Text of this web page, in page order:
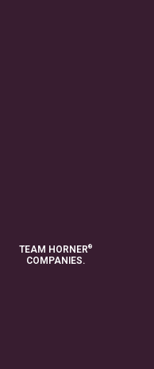
TEAM HORNER®
COMPANIES.